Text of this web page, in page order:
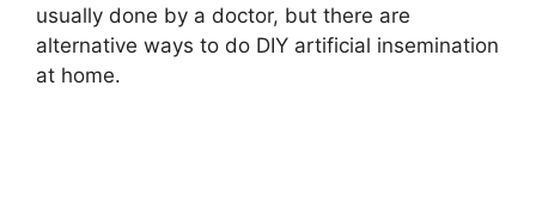
usually done by a doctor, but there are
alternative ways to do DIY artificial insemination
at home.